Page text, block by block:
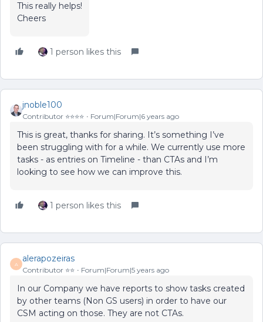
This really helps!
Cheers
1 person likes this
jnoble100
Contributor ⭐️⭐️⭐️⭐️ Forum|Forum|6 years ago
This is great, thanks for sharing. It’s something I’ve
been struggling with for a while. We currently use more
tasks - as entries on Timeline - than CTAs and I’m
looking to see how we can improve this.
1 person likes this
A
alerapozeiras
Contributor ⭐️⭐️ Forum|Forum|5 years ago
In our Company we have reports to show tasks created
by other teams (Non GS users) in order to have our
CSM acting on those. They are not CTAs.